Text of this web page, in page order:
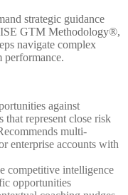
strategic guidance
GTM Methodology®,
navigate complex
performance.
against
represent close risk
multi-
enterprise accounts with
competitive intelligence
opportunities